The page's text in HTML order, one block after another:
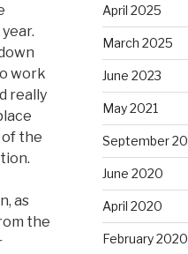
work
really
of the
as
the
April 2025
March 2025
June 2023
May 2021
September
June 2020
April 2020
February 2020